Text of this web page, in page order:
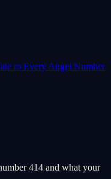
to Every Angel Number
414 and what your